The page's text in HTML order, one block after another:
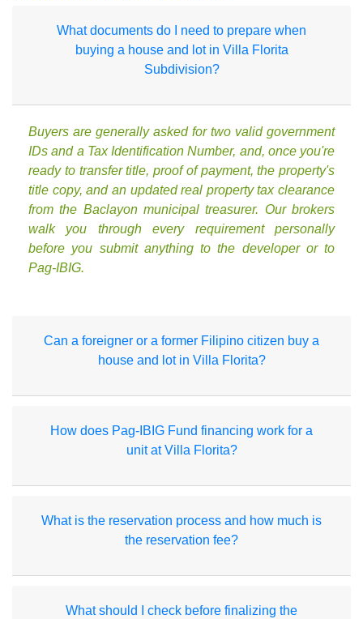
What documents do I need to prepare when
buying a house and lot in Villa Florita
Subdivision?
Buyers are generally asked for two valid government
IDs and a Tax Identification Number, and, once you're
ready to transfer title, proof of payment, the property's
title copy, and an updated real property tax clearance
from the Baclayon municipal treasurer. Our brokers
walk you through every requirement personally
before you submit anything to the developer or to
Pag-IBIG.
Can a foreigner or a former Filipino citizen buy a
house and lot in Villa Florita?
How does Pag-IBIG Fund financing work for a
unit at Villa Florita?
What is the reservation process and how much is
the reservation fee?
What should I check before finalizing the